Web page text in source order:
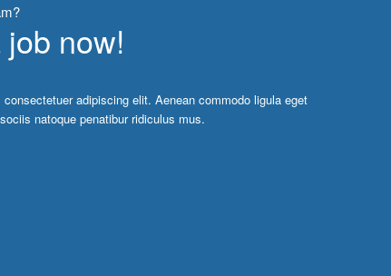
now!
adipiscing elit. Aenean commodo ligula eget
natoque penatibur ridiculus mus.